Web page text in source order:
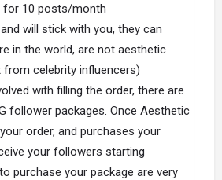
for 10 posts/month
will stick with you, they can
in the world, are not aesthetic
from celebrity influencers)
with filling the order, there are
follower packages. Once Aesthetic
order, and purchases your
your followers starting
purchase your package are very